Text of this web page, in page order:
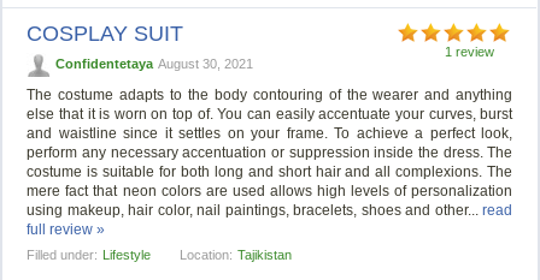
1 review
COSPLAY SUIT
Confidentetaya August 30, 2021
The costume adapts to the body contouring of the wearer and anything
else that it is worn on top of. You can easily accentuate your curves, burst
and waistline since it settles on your frame. To achieve a perfect look,
perform any necessary accentuation or suppression inside the dress. The
costume is suitable for both long and short hair and all complexions. The
mere fact that neon colors are used allows high levels of personalization
using makeup, hair color, nail paintings, bracelets, shoes and other...read
full review »
Filled under: Lifestyle Location: Tajikistan